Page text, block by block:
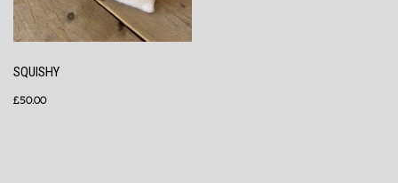
SQUISHY
£50.00